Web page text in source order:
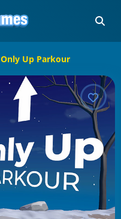
Only Up Parkour